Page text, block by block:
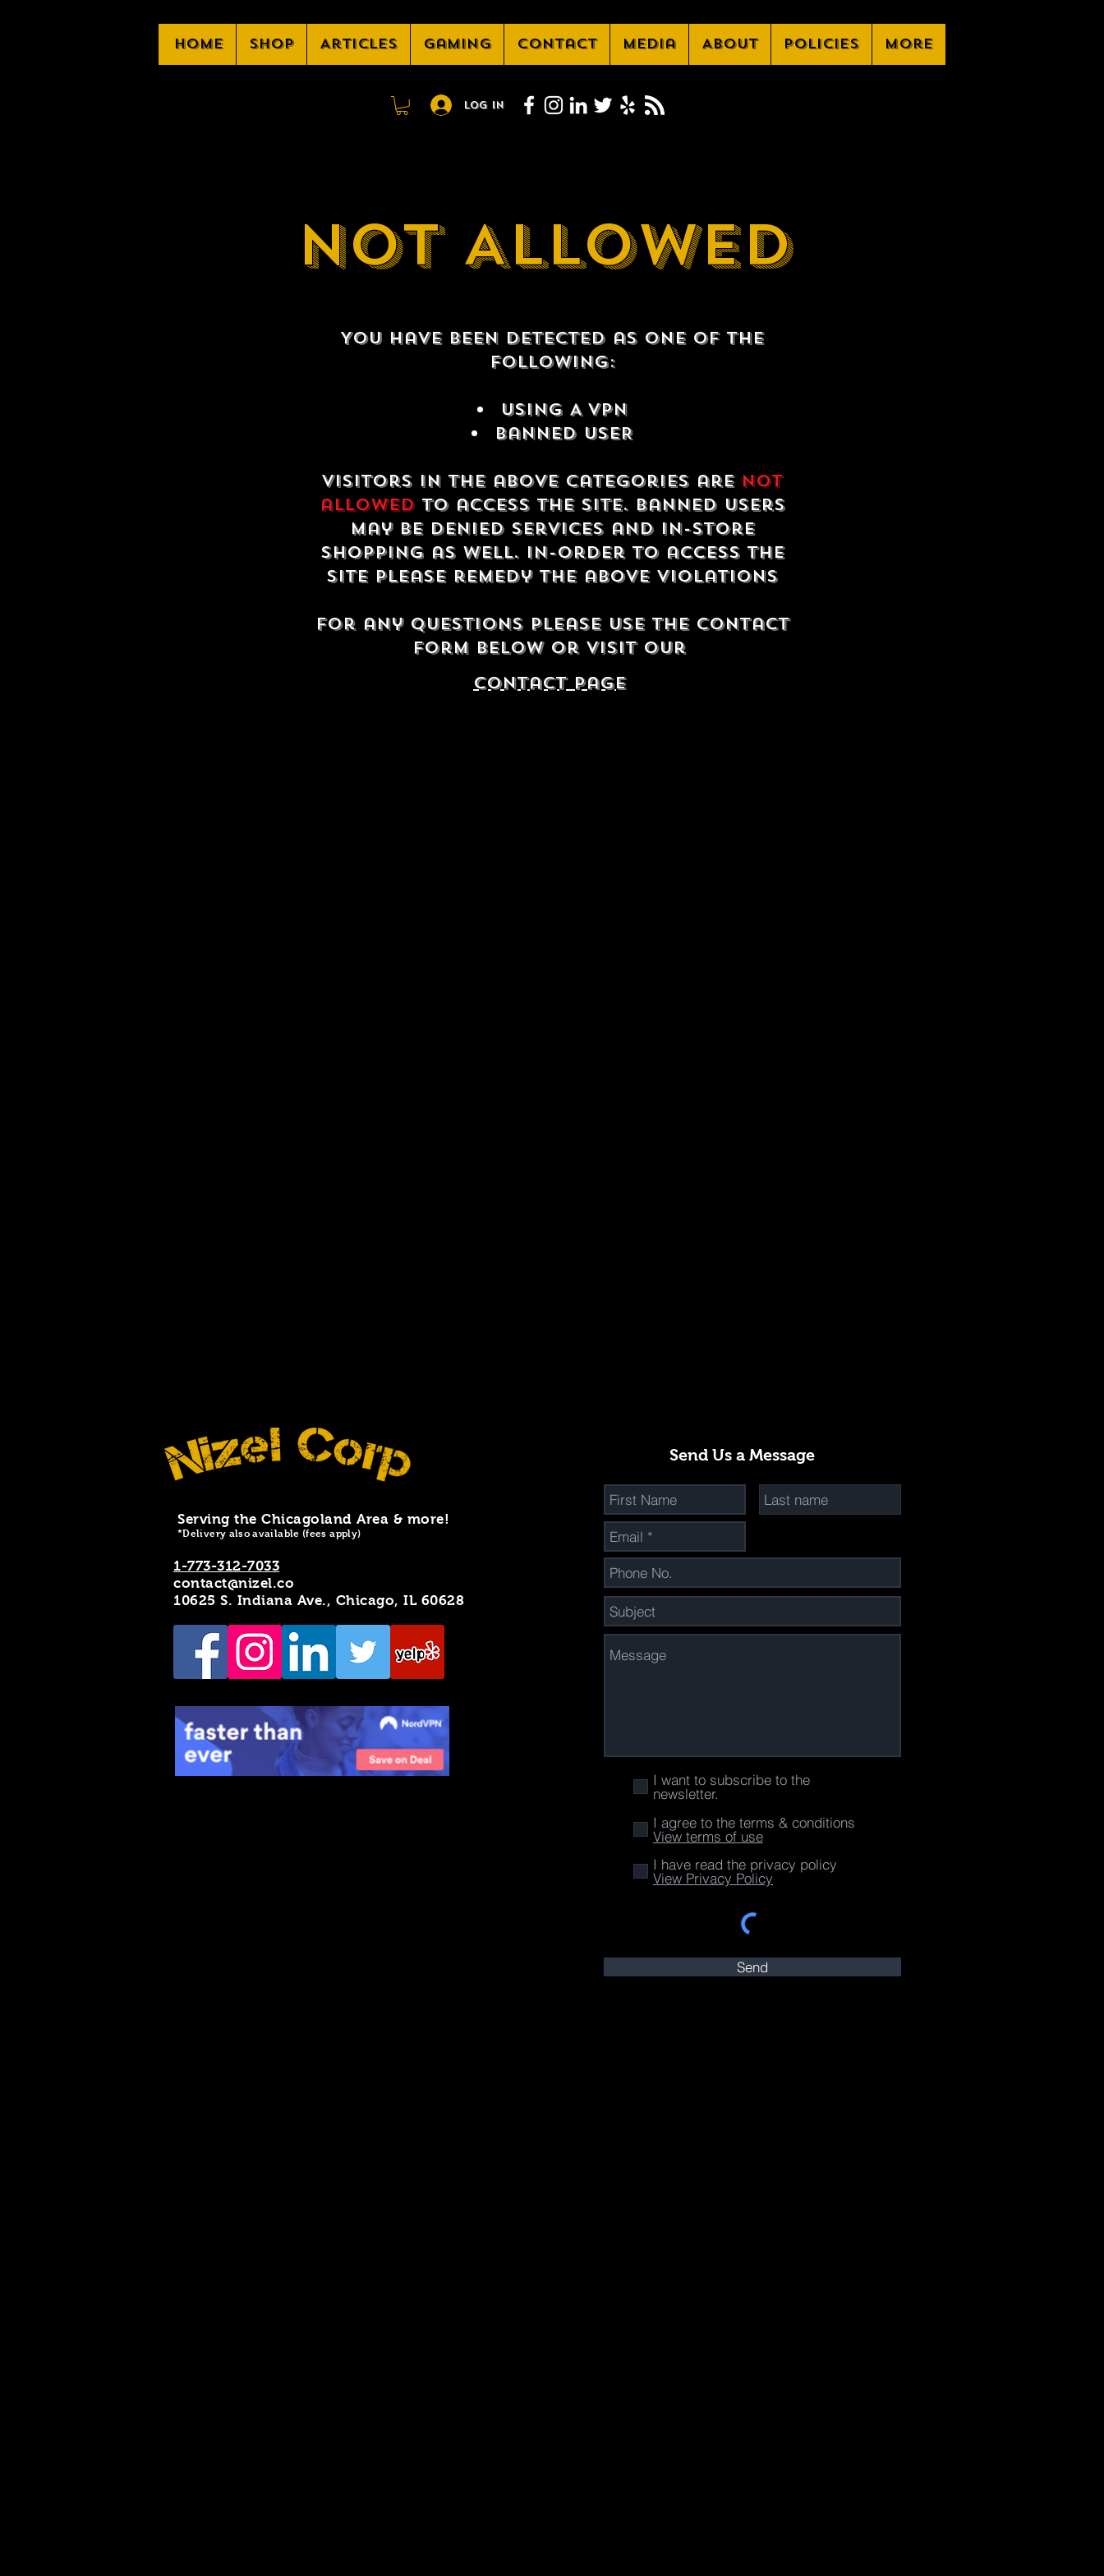
Home Shop Articles Gaming Contact Media About Policies More
Log In
NOT ALLOWED
You have been detected as one of the
following:
USING A VPN
Banned USER
Visitors in the above categories are not
allowedto access the site. Banned users
may be denied services and in-store
shopping as well. In-order to access the
site please remedy the above violations
For any questions please use the contact
form below or visit our
contact Page
Serving the Chicagoland Area & more!
*Delivery also available (fees apply)
1-773-312-7033
contact@nizel.co
10625 S. Indiana Ave., Chicago, IL 60628
Send Us a Message
I want to subscribe to the
newsletter.
I agree to the terms & conditions
View terms of use
I have read the privacy policy
View Privacy Policy
Send